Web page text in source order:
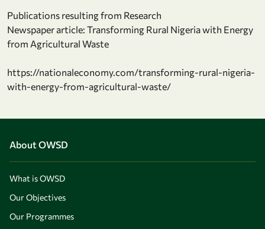
Publications resulting from Research
Newspaper article: Transforming Rural Nigeria with Energy
from Agricultural Waste
https://nationaleconomy.com/transforming-rural-nigeria-
with-energy-from-agricultural-waste/
About OWSD
What is OWSD
Our Objectives
Our Programmes